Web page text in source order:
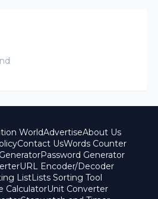
WorldAdvertiseAbout Us
Contact UsWords Counter
Password Generator
URL Encoder/Decoder
ListLists Sorting Tool
CalculatorUnit Converter